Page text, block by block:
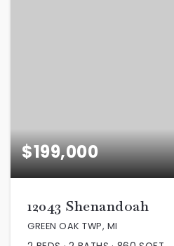
$199,000
12043 Shenandoah
GREEN OAK TWP, MI